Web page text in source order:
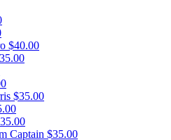
$40.00
$35.00
Captain $35.00